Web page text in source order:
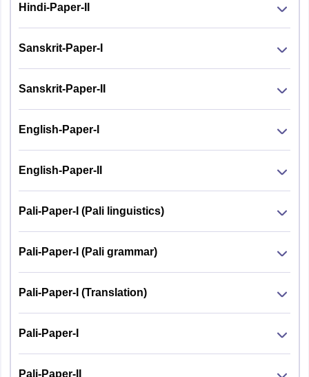
Hindi-Paper-II
Sanskrit-Paper-I
Sanskrit-Paper-II
English-Paper-I
English-Paper-II
Pali-Paper-I (Pali linguistics)
Pali-Paper-I (Pali grammar)
Pali-Paper-I (Translation)
Pali-Paper-I
Pali-Paper-II